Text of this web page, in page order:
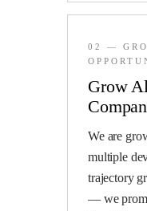
02 —
Grow
We are
multiple
trajectory
— we